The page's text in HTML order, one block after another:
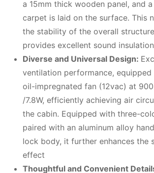
a 15mm thick wooden panel, and
carpet is laid on the surface. This
the stability of the overall
provides excellent sound insulation
Diverse and Universal Design:
ventilation performance,
oil-impregnated fan (12vac) at
/7.8W, efficiently achieving air
the cabin. Equipped with three-
paired with an aluminum alloy
lock body, it further enhances the
effect
Thoughtful and Convenient